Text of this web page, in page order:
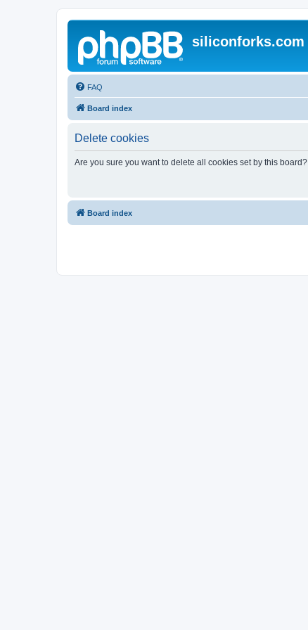
siliconforks.com
FAQ
Board index
Delete cookies
Are you sure you want to delete all cookies set by this board?
Board index